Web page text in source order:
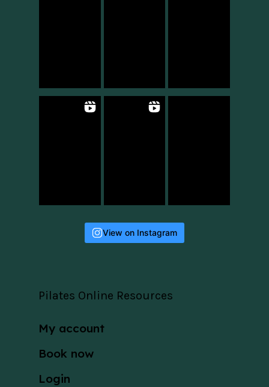
View on Instagram
Pilates Online Resources
My account
Book now
Login